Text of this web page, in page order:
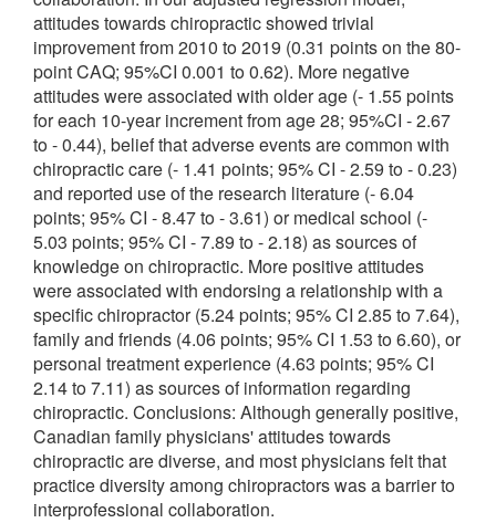
attitudes towards chiropractic showed trivial
improvement from 2010 to 2019 (0.31 points on the 80-
point CAQ; 95%CI 0.001 to 0.62). More negative
attitudes were associated with older age (- 1.55 points
for each 10-year increment from age 28; 95%CI - 2.67
to - 0.44), belief that adverse events are common with
chiropractic care (- 1.41 points; 95% CI - 2.59 to - 0.23)
and reported use of the research literature (- 6.04
points; 95% CI - 8.47 to - 3.61) or medical school (-
5.03 points; 95% CI - 7.89 to - 2.18) as sources of
knowledge on chiropractic. More positive attitudes
were associated with endorsing a relationship with a
specific chiropractor (5.24 points; 95% CI 2.85 to 7.64),
family and friends (4.06 points; 95% CI 1.53 to 6.60), or
personal treatment experience (4.63 points; 95% CI
2.14 to 7.11) as sources of information regarding
chiropractic. Conclusions: Although generally positive,
Canadian family physicians' attitudes towards
chiropractic are diverse, and most physicians felt that
practice diversity among chiropractors was a barrier to
interprofessional collaboration.